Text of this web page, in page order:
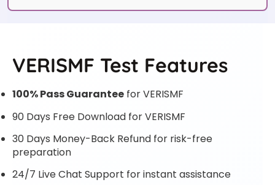
VERISMF Test Features
100% Pass Guarantee for VERISMF
90 Days Free Download for VERISMF
30 Days Money-Back Refund for risk-free
preparation
24/7 Live Chat Support for instant assistance